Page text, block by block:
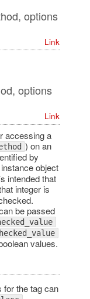
options
Link
options
Link
accessing a
) on an
by
object
intended that
integer is
be passed
values.
for the tag can